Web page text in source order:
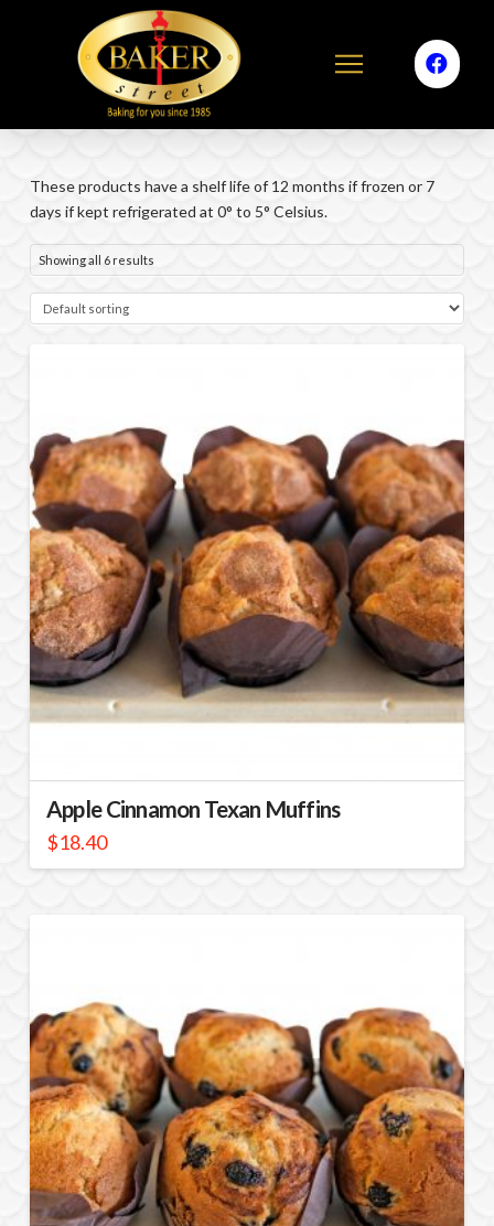
These products have a shelf life of 12 months if frozen or 7
days if kept refrigerated at 0° to 5° Celsius.
Showing all 6 results
Apple Cinnamon Texan Muffins
$18.40